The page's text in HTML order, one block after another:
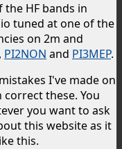
the HF bands in
tuned at one of the
on 2m and
PI2NON and PI3MEP.
I've made on
correct these. You
you want to ask
this website as it
this.